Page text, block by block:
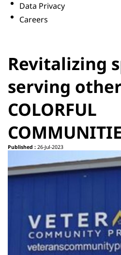
Data Privacy
Careers
Revitalizing
serving
COLORFUL
Published : 26-Jul-2023